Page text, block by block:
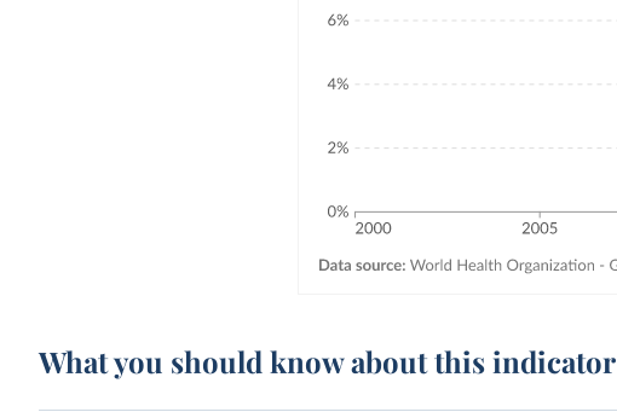
What you should know about this indicator